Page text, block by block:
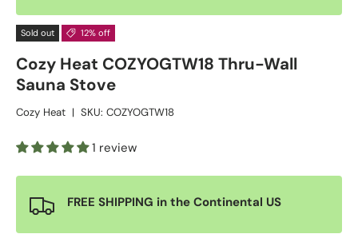
Sold out 12% off
Cozy Heat COZYOGTW18 Thru-Wall
Sauna Stove
Cozy Heat | SKU: COZYOGTW18
1 review
FREE SHIPPING in the Continental US